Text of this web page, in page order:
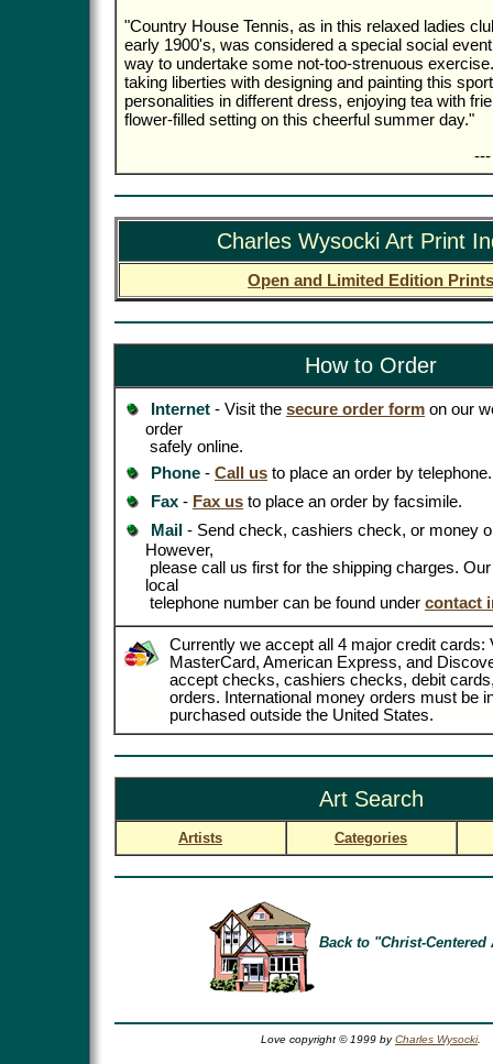
"Country House Tennis, as in this relaxed ladies
early 1900's, was considered a special social
way to undertake some not-too-strenuous
taking liberties with designing and painting this
personalities in different dress, enjoying tea with
flower-filled setting on this cheerful summer day."
Charles Wysocki Art Print
Open and Limited Edition Prints
How to Order
Internet - Visit the secure order form on our
order
safely online.
Phone - Call us to place an order by telephone.
Fax - Fax us to place an order by facsimile.
Mail - Send check, cashiers check, or money
However,
please call us first for the shipping charges.
local
telephone number can be found under contact
Currently we accept all 4 major credit cards:
MasterCard, American Express, and
accept checks, cashiers checks, debit
orders. International money orders must be
purchased outside the United States.
Art Search
Artists Categories
Back to "Christ-Centered
Love copyright © 1999 byCharles Wysocki.